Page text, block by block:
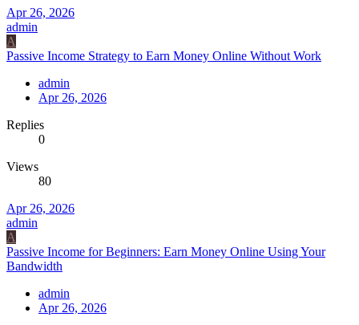
Apr 26, 2026
admin
A
Passive Income Strategy to Earn Money Online Without Work
admin
Apr 26, 2026
Replies
0
Views
80
Apr 26, 2026
admin
A
Passive Income for Beginners: Earn Money Online Using Your
Bandwidth
admin
Apr 26, 2026